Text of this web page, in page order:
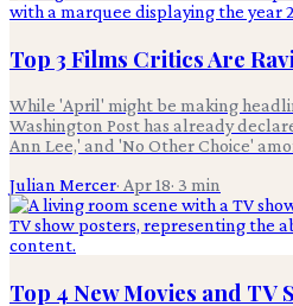
Top 3 Films Critics Are
While 'April' might be making
Washington Post has already
Ann Lee,' and 'No Other Choice'
Julian Mercer· Apr 18· 3 min
Top 4 New Movies and TV